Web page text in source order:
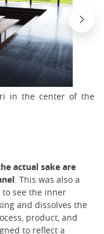
in the center of the
actual sake are
. This was also a
see the inner
and dissolves the
product, and
to reflect a